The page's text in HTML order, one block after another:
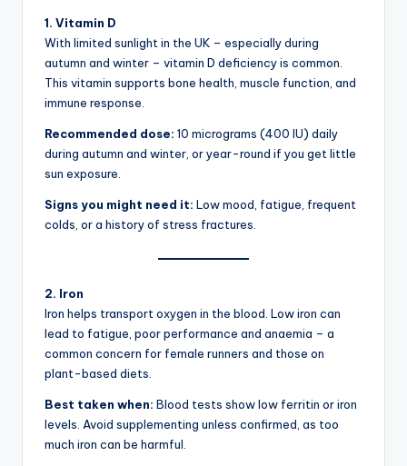
1. Vitamin D
With limited sunlight in the UK – especially during
autumn and winter – vitamin D deficiency is common.
This vitamin supports bone health, muscle function, and
immune response.
Recommended dose: 10 micrograms (400 IU) daily
during autumn and winter, or year-round if you get little
sun exposure.
Signs you might need it: Low mood, fatigue, frequent
colds, or a history of stress fractures.
2. Iron
Iron helps transport oxygen in the blood. Low iron can
lead to fatigue, poor performance and anaemia – a
common concern for female runners and those on
plant-based diets.
Best taken when: Blood tests show low ferritin or iron
levels. Avoid supplementing unless confirmed, as too
much iron can be harmful.